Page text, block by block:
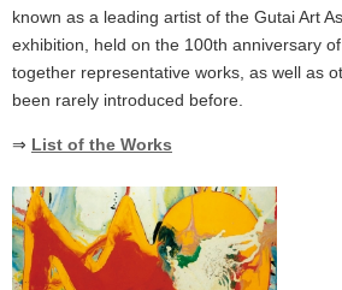
known as a leading artist of the Gutai Art
exhibition, held on the 100th anniversary
together representative works, as well as
been rarely introduced before.
⇒ List of the Works